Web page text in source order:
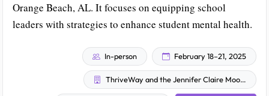
Orange Beach, AL. It focuses on equipping school
leaders with strategies to enhance student mental health.
In-person February 18–21, 2025
ThriveWay and the Jennifer Claire Moore Foundation